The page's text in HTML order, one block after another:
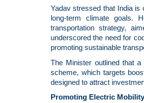
Yadav stressed that India is
long-term climate goals.
transportation strategy,
underscored the need for
promoting sustainable
The Minister outlined that
scheme, which targets
designed to attract
Promoting Electric